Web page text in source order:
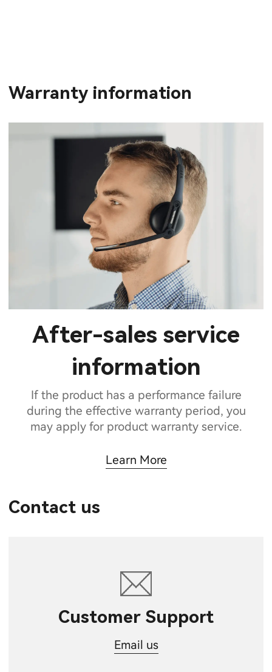
Warranty information
After-sales service
information
If the product has a performance failure
during the effective warranty period, you
may apply for product warranty service.
Learn More
Contact us
Customer Support
Email us